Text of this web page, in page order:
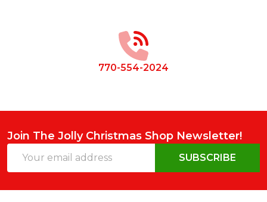
770-554-2024
Join The Jolly Christmas Shop Newsletter!
Address
SUBSCRIBE